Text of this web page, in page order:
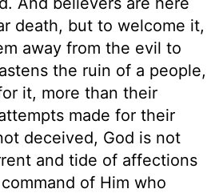
death, but to welcome it,
away from the evil to
the ruin of a people,
it, more than their
made for their
deceived, God is not
and tide of affections
of Him who